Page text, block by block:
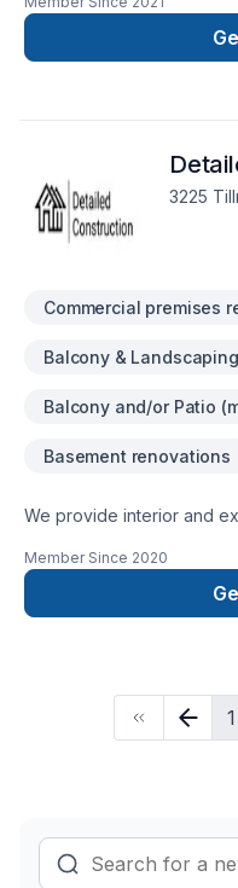
additions, remodels and
3225
Commercial premises
Balcony & Landscaping
Balcony and/or Patio
Basement renovations
We provide interior and
Member Since 2020
1